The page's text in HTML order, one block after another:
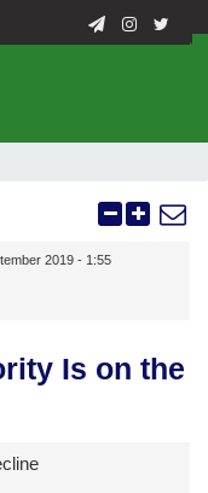
2019 - 1:55
Is on the